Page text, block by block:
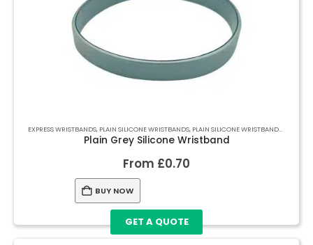
EXPRESS WRISTBANDS, PLAIN SILICONE WRISTBANDS, PLAIN SILICONE WRISTBANDS
Plain Grey Silicone Wristband
From £0.70
BUY NOW
GET A QUOTE